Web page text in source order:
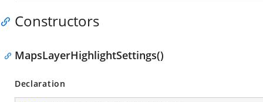
Constructors
MapsLayerHighlightSettings()
Declaration